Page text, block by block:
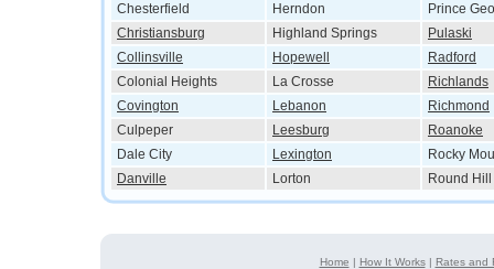
Chesterfield
Herndon
Prince
Christiansburg
Highland Springs
Pulaski
Collinsville
Hopewell
Radford
Colonial Heights
La Crosse
Richlands
Covington
Lebanon
Richmond
Culpeper
Leesburg
Roanoke
Dale City
Lexington
Rocky
Danville
Lorton Round Hill
Home | How It Works| Rates and